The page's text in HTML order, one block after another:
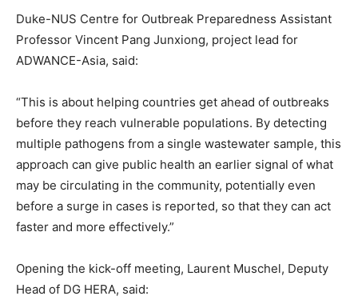
Duke-NUS Centre for Outbreak Preparedness Assistant
Professor Vincent Pang Junxiong, project lead for
ADWANCE-Asia, said:
“This is about helping countries get ahead of outbreaks
before they reach vulnerable populations. By detecting
multiple pathogens from a single wastewater sample, this
approach can give public health an earlier signal of what
may be circulating in the community, potentially even
before a surge in cases is reported, so that they can act
faster and more effectively.”
Opening the kick-off meeting, Laurent Muschel, Deputy
Head of DG HERA, said: